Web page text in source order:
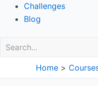
Challenges
Blog
Home